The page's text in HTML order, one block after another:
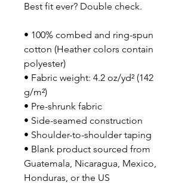
Best fit ever? Double check.
• 100% combed and ring-spun
cotton (Heather colors contain
polyester)
• Fabric weight: 4.2 oz/yd² (142
g/m²)
• Pre-shrunk fabric
• Side-seamed construction
• Shoulder-to-shoulder taping
• Blank product sourced from
Guatemala, Nicaragua, Mexico,
Honduras, or the US